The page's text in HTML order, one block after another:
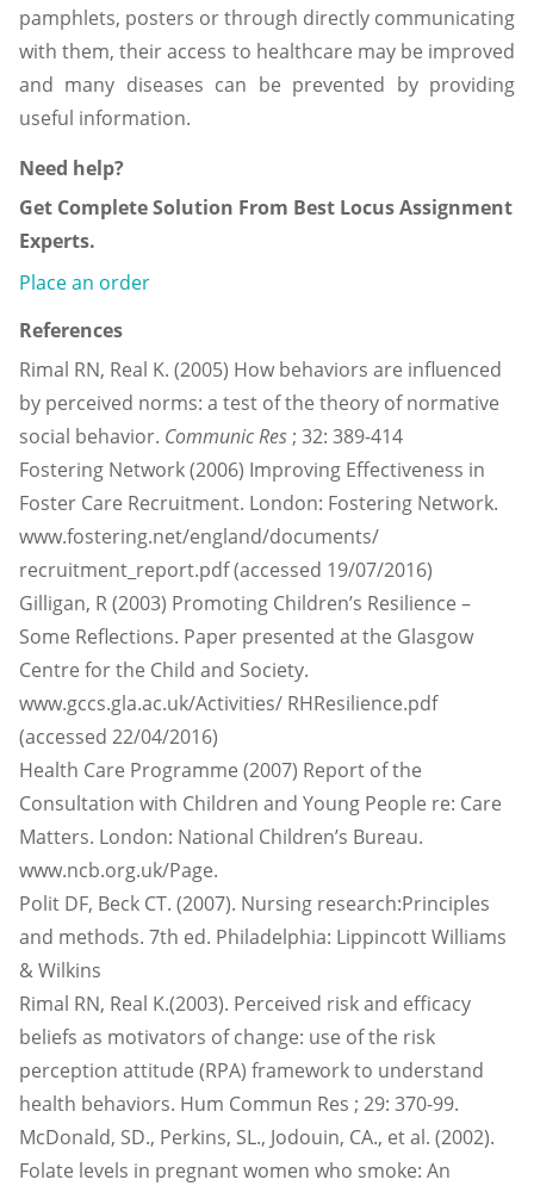
pamphlets, posters or through directly communicating
with them, their access to healthcare may be improved
and many diseases can be prevented by providing
useful information.
Need help?
Get Complete Solution From Best Locus Assignment
Experts.
Place an order
References
Rimal RN, Real K. (2005) How behaviors are influenced
by perceived norms: a test of the theory of normative
social behavior. Communic Res ; 32: 389-414
Fostering Network (2006) Improving Effectiveness in
Foster Care Recruitment. London: Fostering Network.
www.fostering.net/england/documents/
recruitment_report.pdf (accessed 19/07/2016)
Gilligan, R (2003) Promoting Children’s Resilience –
Some Reflections. Paper presented at the Glasgow
Centre for the Child and Society.
www.gccs.gla.ac.uk/Activities/ RHResilience.pdf
(accessed 22/04/2016)
Health Care Programme (2007) Report of the
Consultation with Children and Young People re: Care
Matters. London: National Children’s Bureau.
www.ncb.org.uk/Page.
Polit DF, Beck CT. (2007). Nursing research:Principles
and methods. 7th ed. Philadelphia: Lippincott Williams
& Wilkins
Rimal RN, Real K.(2003). Perceived risk and efficacy
beliefs as motivators of change: use of the risk
perception attitude (RPA) framework to understand
health behaviors. Hum Commun Res ; 29: 370-99.
McDonald, SD., Perkins, SL., Jodouin, CA., et al. (2002).
Folate levels in pregnant women who smoke: An